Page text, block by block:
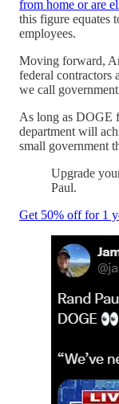
from home or are
this figure equates
employees.
Moving forward,
federal contractors
we call
As long as DOGE
department will
small government
Upgrade
Paul.
Get 50% off for 1